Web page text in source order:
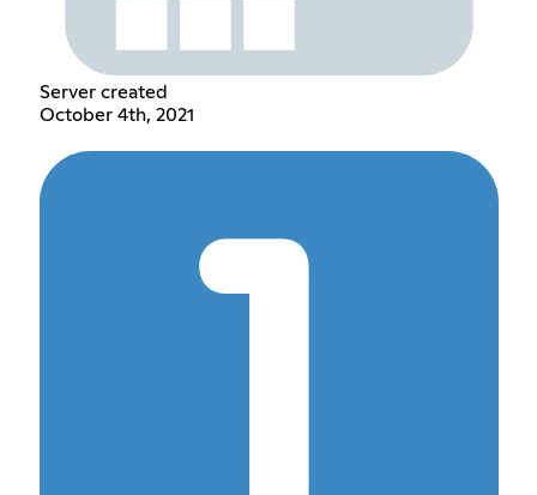
Server created
October 4th, 2021